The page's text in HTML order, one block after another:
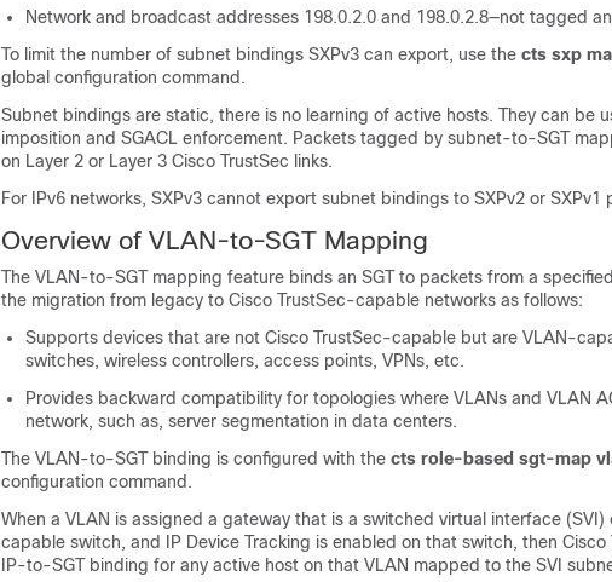
Network and broadcast addresses 198.0.2.0 and 198.0.2.8—not tagged
To limit the number of subnet bindings SXPv3 can export, use the cts sxp
global configuration command.
Subnet bindings are static, there is no learning of active hosts. They can be
imposition and SGACL enforcement. Packets tagged by subnet-to-SGT
on Layer 2 or Layer 3 Cisco TrustSec links.
For IPv6 networks, SXPv3 cannot export subnet bindings to SXPv2 or SXPv1
Overview of VLAN-to-SGT Mapping
The VLAN-to-SGT mapping feature binds an SGT to packets from a
the migration from legacy to Cisco TrustSec-capable networks as follows:
Supports devices that are not Cisco TrustSec-capable but are VLAN-
switches, wireless controllers, access points, VPNs, etc.
Provides backward compatibility for topologies where VLANs and VLAN
network, such as, server segmentation in data centers.
The VLAN-to-SGT binding is configured with the cts role-based sgt-map
configuration command.
When a VLAN is assigned a gateway that is a switched virtual interface (SVI)
capable switch, and IP Device Tracking is enabled on that switch, then Cisco
IP-to-SGT binding for any active host on that VLAN mapped to the SVI